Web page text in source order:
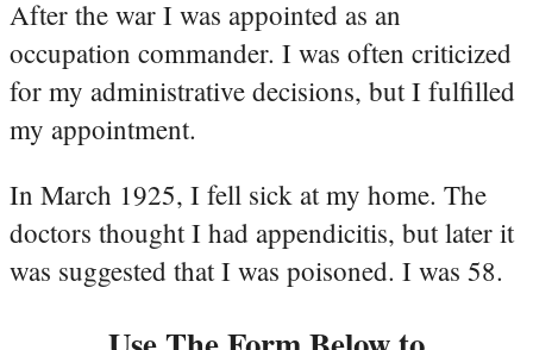
After the war I was appointed as an
occupation commander. I was often criticized
for my administrative decisions, but I fulfilled
my appointment.
In March 1925, I fell sick at my home. The
doctors thought I had appendicitis, but later it
was suggested that I was poisoned. I was 58.